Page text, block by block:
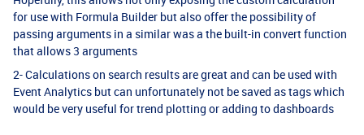
for use with Formula Builder but also offer the possibility of
passing arguments in a similar was a the built-in convert function
that allows 3 arguments
2- Calculations on search results are great and can be used with
Event Analytics but can unfortunately not be saved as tags which
would be very useful for trend plotting or adding to dashboards